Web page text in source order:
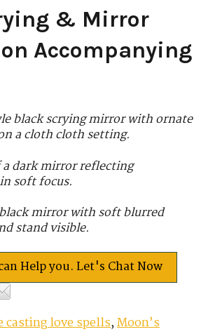
& Mirror
Accompanying
black scrying mirror with ornate
a cloth cloth setting.
dark mirror reflecting
soft focus.
mirror with soft blurred
stand visible.
Help you. Let's Chat Now
casting love spells,Moon’s